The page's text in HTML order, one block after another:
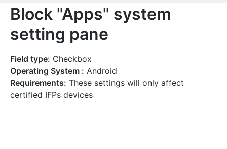
Block "Apps" system
setting pane
Field type: Checkbox
Operating System : Android
Requirements: These settings will only affect
certified IFPs devices